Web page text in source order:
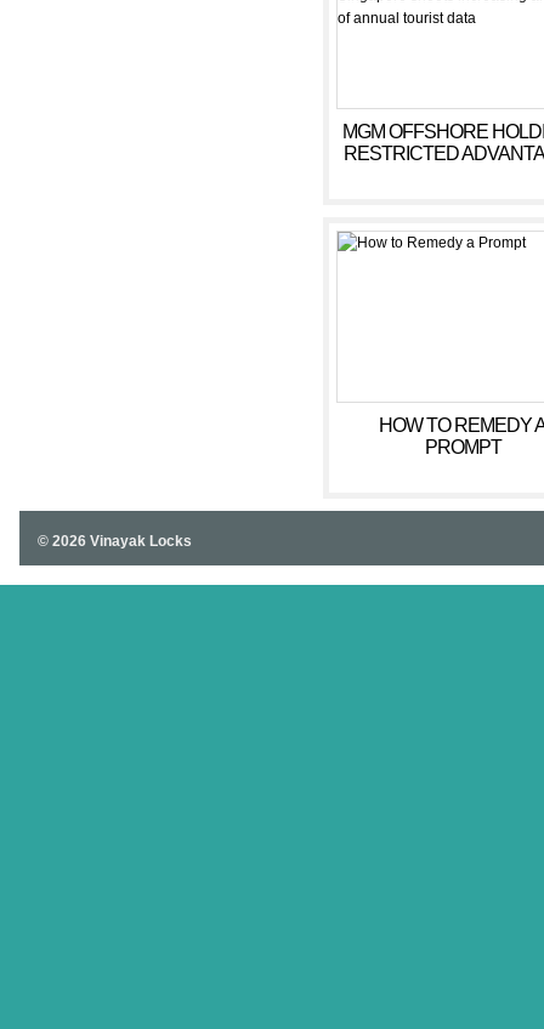
MGM OFFSHORE
RESTRICTED
ANNUAL TOURIST
HOW TO REMEDY
PROMPT
© 2026 Vinayak Locks